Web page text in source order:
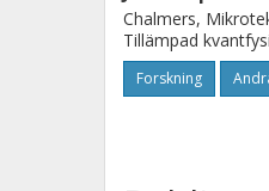
Chalmers,
Tillämpad
Forskning